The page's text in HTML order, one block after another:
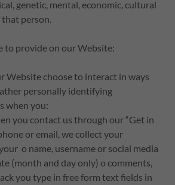
genetic, mental, economic, cultural
person.
to provide on our Website:
Website choose to interact in ways
personally identifying
when you:
you contact us through our “Get in
or email, we collect your
o name, username or social media
(month and day only) o comments,
you type in free form text fields in